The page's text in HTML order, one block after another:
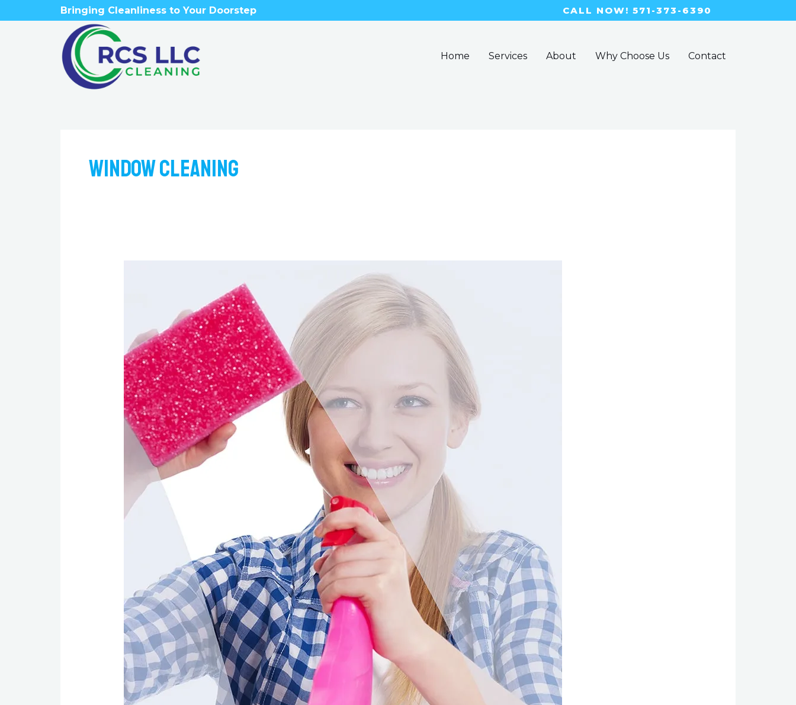
Bringing Cleanliness to Your Doorstep CALL NOW! 571-373-6390
Home Services About Why Choose Us Contact
Window Cleaning